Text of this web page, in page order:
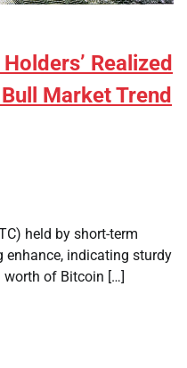
Realized
Market Trend
held by short-term
enhance, indicating sturdy
worth of Bitcoin […]